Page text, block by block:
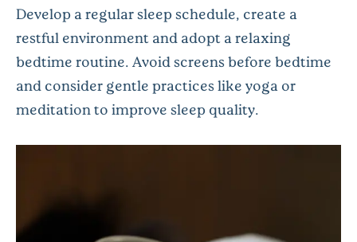
Develop a regular sleep schedule, create a
restful environment and adopt a relaxing
bedtime routine. Avoid screens before bedtime
and consider gentle practices like yoga or
meditation to improve sleep quality.